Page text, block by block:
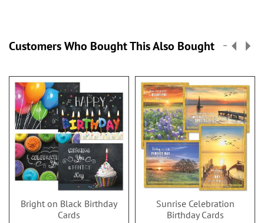
Customers Who Bought This Also Bought
Bright on Black Birthday
Cards
Sunrise Celebration
Birthday Cards